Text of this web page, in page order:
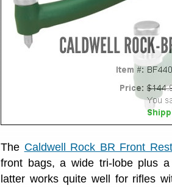
The Caldwell Rock BR Front
front bags, a wide tri-lobe plus
latter works quite well for rifles